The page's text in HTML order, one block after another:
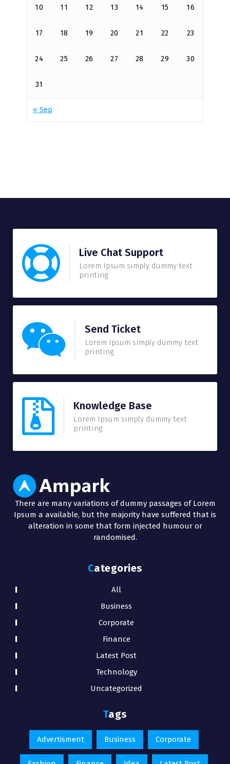
10 11 12 13 14 15 16
17 18 19 20 21 22 23
24 25 26 27 28 29 30
31
« Sep
Live Chat Support
Lorem Ipsum simply dummy text
printing.
Send Ticket
Lorem Ipsum simply dummy text
printing.
Knowledge Base
Lorem Ipsum simply dummy text
printing.
There are many variations of dummy passages of Lorem
Ipsum a available, but the majority have suffered that is
alteration in some that form injected humour or
randomised.
Categories
All
Business
Corporate
Finance
Latest Post
Technology
Uncategorized
Tags
Advertisment Business Corporate